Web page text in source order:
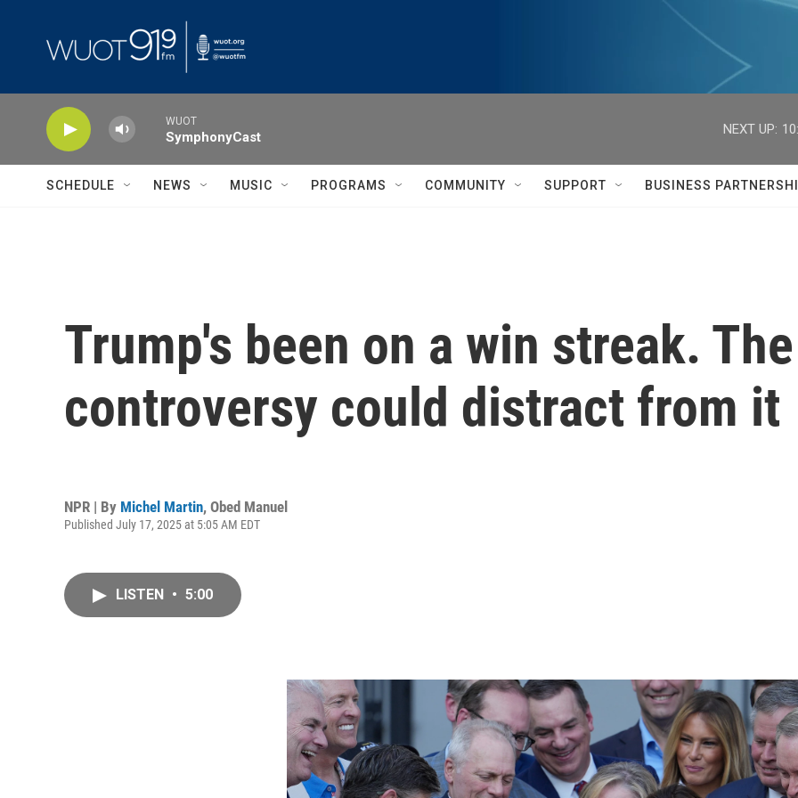
WUOT
SymphonyCast
NEXT UP:
SCHEDULE NEWS MUSIC PROGRAMS COMMUNITY SUPPORT BUSINESS
Trump's been on a win streak.
controversy could distract from it
NPR | By Michel Martin, Obed Manuel
Published July 17, 2025 at 5:05 AM EDT
LISTEN • 5:00